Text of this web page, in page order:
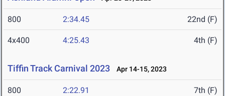
800 2:34.45 22nd (F)
4x400 4:25.43 4th (F)
Tiffin Track Carnival 2023 Apr 14-15, 2023
800 2:22.91 7th (F)